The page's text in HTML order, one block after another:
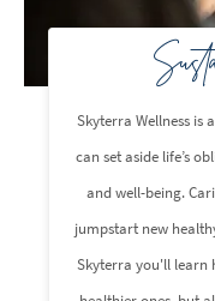
Skyterra Wellness is
can set aside life’s
and well-being.
jumpstart new
Skyterra you'll learn